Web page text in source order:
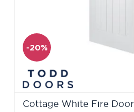
-20%
Cottage White Fire